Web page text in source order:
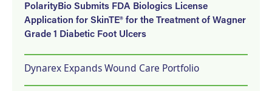
PolarityBio Submits FDA Biologics License
Application for SkinTE® for the Treatment of Wagner
Grade 1 Diabetic Foot Ulcers
Dynarex Expands Wound Care Portfolio